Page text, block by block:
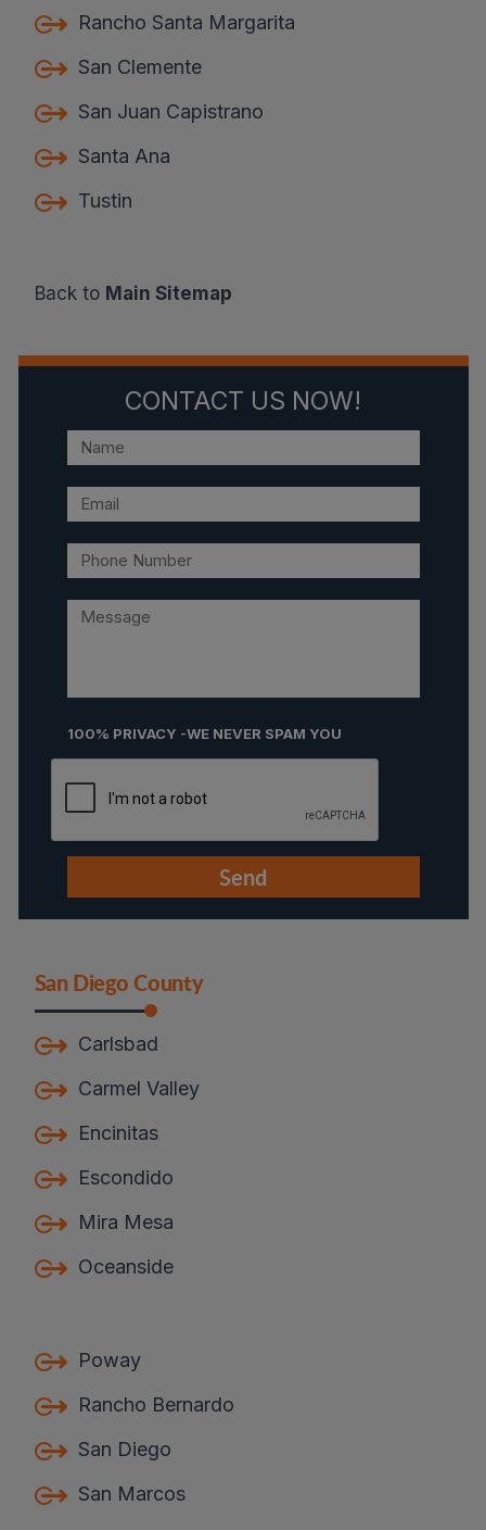
Rancho Santa Margarita
San Clemente
San Juan Capistrano
Santa Ana
Tustin
Back to Main Sitemap
CONTACT US NOW!
100% PRIVACY -WE NEVER SPAM YOU
San Diego County
Carlsbad
Carmel Valley
Encinitas
Escondido
Mira Mesa
Oceanside
Poway
Rancho Bernardo
San Diego
San Marcos